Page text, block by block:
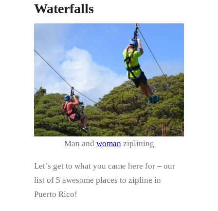
Waterfalls
Man and woman ziplining
Let’s get to what you came here for – our
list of 5 awesome places to zipline in
Puerto Rico!